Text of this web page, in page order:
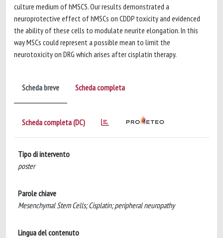
culture medium of hMSCS. Our results demonstrated a
neuroprotective effect of hMSCs on CDDP toxicity and evidenced
the ability of these cells to modulate neurite elongation. In this
way MSCs could represent a possible mean to limit the
neurotoxicity on DRG which arises after cisplatin therapy.
Scheda breve Scheda completa
Scheda completa (DC)
Tipo di intervento
poster
Parole chiave
Mesenchymal Stem Cells; Cisplatin; peripheral neuropathy
Lingua del contenuto